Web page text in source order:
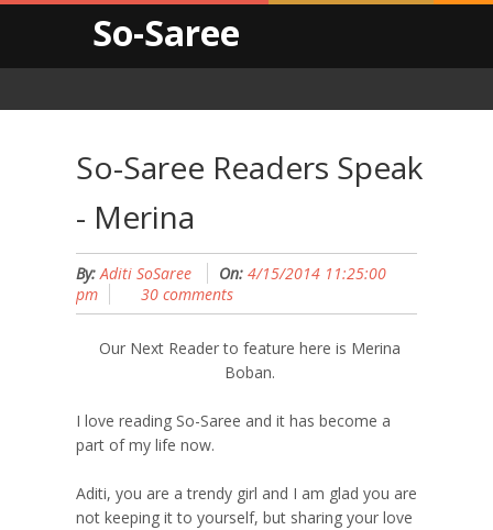
So-Saree
So-Saree Readers Speak
- Merina
By: Aditi SoSaree On: 4/15/2014 11:25:00
pm
30 comments
Our Next Reader to feature here is Merina
Boban.
I love reading So-Saree and it has become a
part of my life now.
Aditi, you are a trendy girl and I am glad you are
not keeping it to yourself, but sharing your love